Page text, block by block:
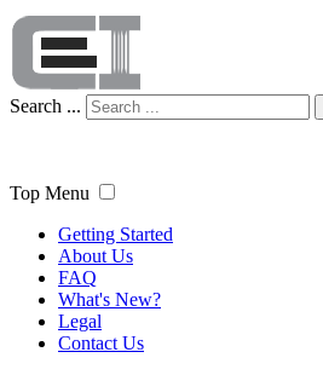
Search ...
Top Menu
Getting Started
About Us
FAQ
What's New?
Legal
Contact Us